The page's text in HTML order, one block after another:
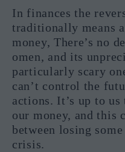
In finances the
traditionally means
money, There’s no
omen, and its
particularly scary
can’t control the
actions. It’s up to us
our money, and this
between losing
crisis.